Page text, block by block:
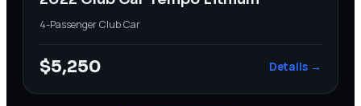
4-PassengerClub Car
$5,250 Details →